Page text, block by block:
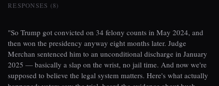
RESPONSES (8)
"So Trump got convicted on 34 felony counts in May 2024, and
then won the presidency anyway eight months later. Judge
Merchan sentenced him to an unconditional discharge in January
2025 — basically a slap on the wrist, no jail time. And now we're
supposed to believe the legal system matters. Here's what actually